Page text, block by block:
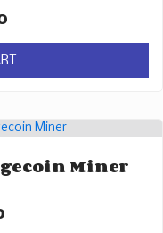
Miner